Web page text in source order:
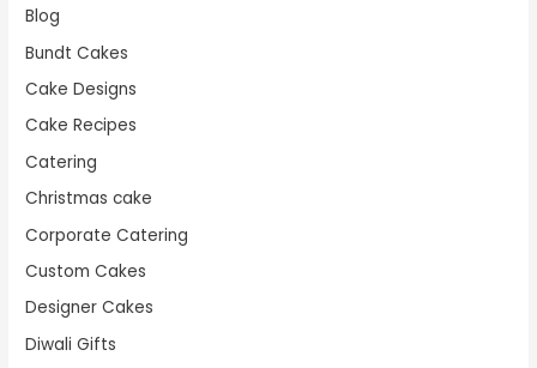
Blog
Bundt Cakes
Cake Designs
Cake Recipes
Catering
Christmas cake
Corporate Catering
Custom Cakes
Designer Cakes
Diwali Gifts